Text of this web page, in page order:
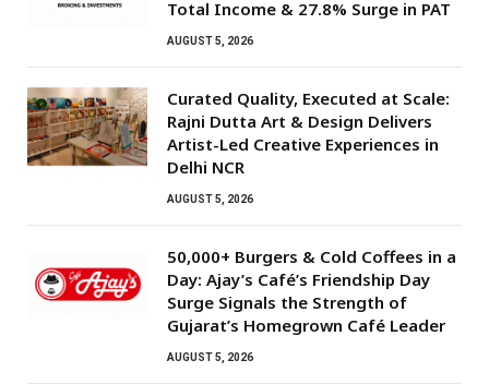
Total Income & 27.8% Surge in PAT
AUGUST 5, 2026
Curated Quality, Executed at Scale:
Rajni Dutta Art & Design Delivers
Artist-Led Creative Experiences in
Delhi NCR
AUGUST 5, 2026
50,000+ Burgers & Cold Coffees in a
Day: Ajay’s Café’s Friendship Day
Surge Signals the Strength of
Gujarat’s Homegrown Café Leader
AUGUST 5, 2026